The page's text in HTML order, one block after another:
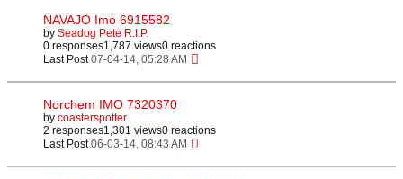
NAVAJO Imo 6915582
by Seadog Pete R.I.P.
0 responses1,787 views0 reactions
Last Post 07-04-14, 05:28 AM
Norchem IMO 7320370
by coasterspotter
2 responses1,301 views0 reactions
Last Post 06-03-14, 08:43 AM